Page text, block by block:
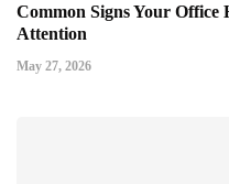
Common Signs Your Office
Attention
May 27, 2026